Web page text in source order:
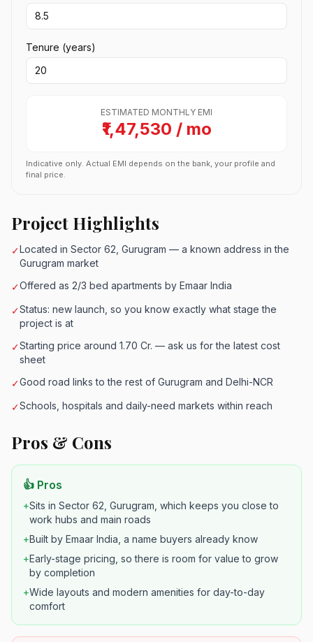
Tenure (years)
ESTIMATED MONTHLY EMI
₹1,47,530 / mo
Indicative only. Actual EMI depends on the bank, your profile and
final price.
Project Highlights
✓Located in Sector 62, Gurugram — a known address in the
Gurugram market
✓Offered as 2/3 bed apartments by Emaar India
✓Status: new launch, so you know exactly what stage the
project is at
✓Starting price around 1.70 Cr. — ask us for the latest cost
sheet
✓Good road links to the rest of Gurugram and Delhi-NCR
✓Schools, hospitals and daily-need markets within reach
Pros & Cons
👍 Pros
+Sits in Sector 62, Gurugram, which keeps you close to
work hubs and main roads
+Built by Emaar India, a name buyers already know
+Early-stage pricing, so there is room for value to grow
by completion
+Wide layouts and modern amenities for day-to-day
comfort